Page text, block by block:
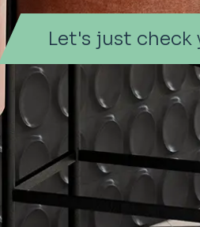
Let's just
Let's just